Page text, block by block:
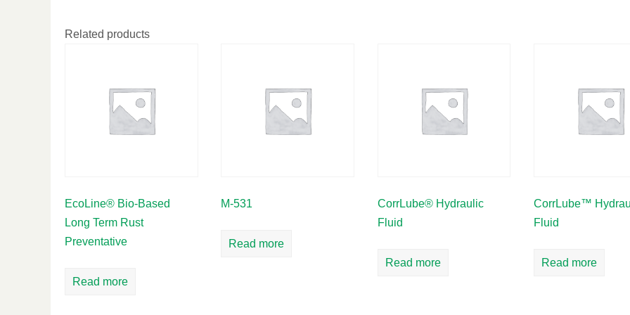
Related products
EcoLine® Bio-Based
Long Term Rust
Preventative
Read more
M-531
Read more
CorrLube® Hydraulic
Fluid
Read more
CorrLube™
Fluid
Read more